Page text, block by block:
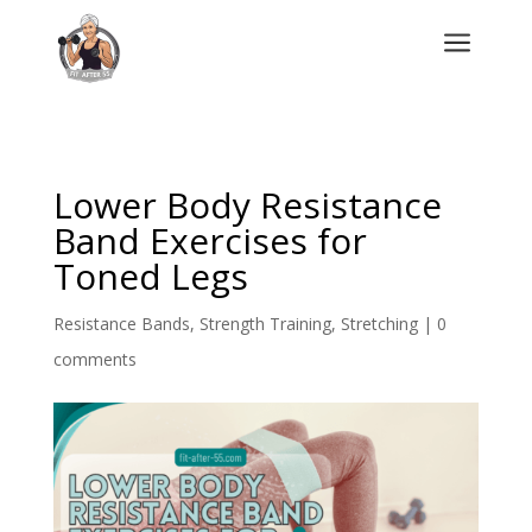
a
Lower Body Resistance
Band Exercises for
Toned Legs
Resistance Bands, Strength Training, Stretching| 0
comments